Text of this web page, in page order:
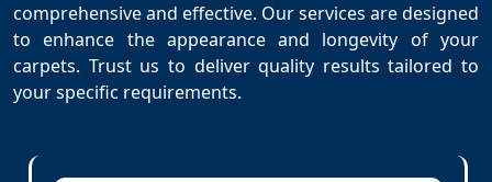
comprehensive and effective. Our services are designed
to enhance the appearance and longevity of your
carpets. Trust us to deliver quality results tailored to
your specific requirements.